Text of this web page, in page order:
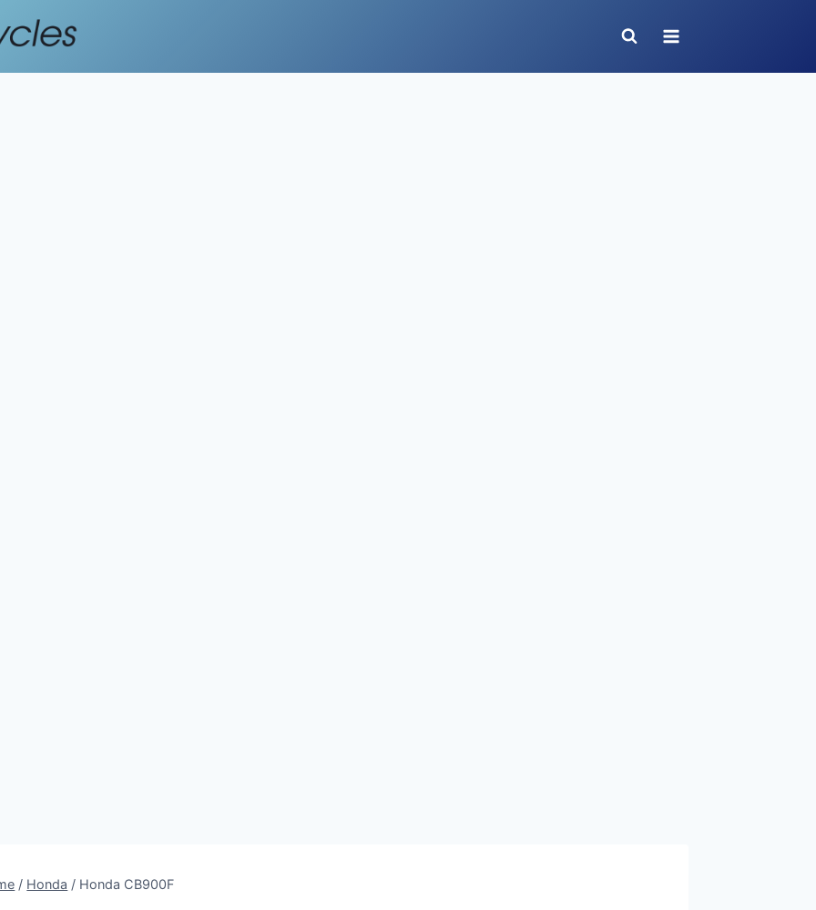
/ Honda / Honda CB900F